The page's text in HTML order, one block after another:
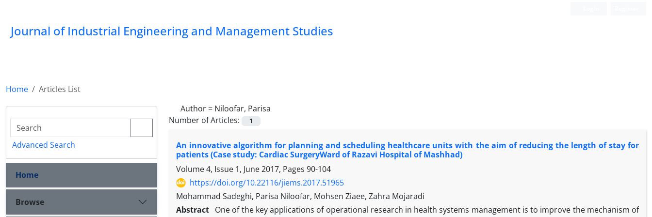
Journal of Industrial Engineering and Management Studies
Home
Articles List
Author = Niloofar, Parisa
Number of Articles:
1
An innovative algorithm for planning and scheduling healthcare units with the aim of reducing the length of stay for
patients (Case study: Cardiac SurgeryWard of Razavi Hospital of Mashhad)
Volume 4, Issue 1, June 2017, Pages 90-104
https://doi.org/10.22116/jiems.2017.51965
Mohammad Sadeghi, Parisa Niloofar, Mohsen Ziaee, Zahra Mojaradi
Abstract One of the key applications of operational research in health systems management is to improve the mechanism of
Advanced Search
Home
Browse